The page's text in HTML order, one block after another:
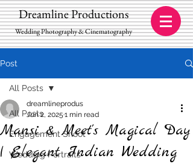
Dreamline Productions
Wedding Photography & Cinematography
Post
All Posts
Engagement Shoot
Wedding Portraits
All Posts
Mansi & Meet's Magical Day
| Elegant Indian Wedding
dreamlineprodus
Jun 2, 2025 1 min read